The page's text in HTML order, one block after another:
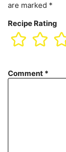
are marked *
Recipe Rating
Comment *